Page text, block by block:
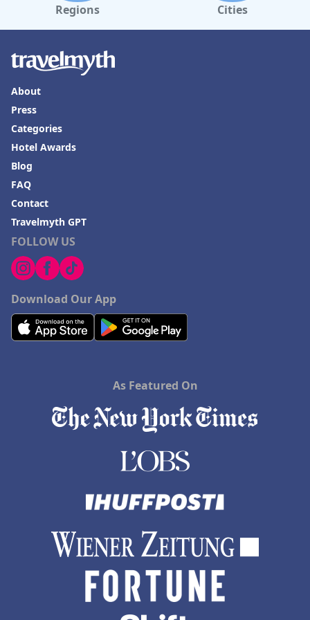
Regions Cities
FOLLOW US
Download Our App
About
Press
Categories
Hotel Awards
Blog
FAQ
Contact
Travelmyth GPT
As Featured On